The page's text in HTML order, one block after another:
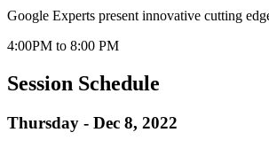
Google Experts present innovative cutting
4:00PM to 8:00 PM
Session Schedule
Thursday - Dec 8, 2022